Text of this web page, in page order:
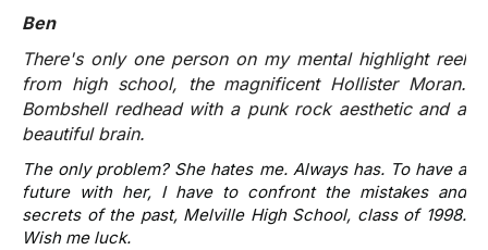
Ben
There's only one person on my mental highlight reel
from high school, the magnificent Hollister Moran.
Bombshell redhead with a punk rock aesthetic and a
beautiful brain.
The only problem? She hates me. Always has. To have a
future with her, I have to confront the mistakes and
secrets of the past, Melville High School, class of 1998.
Wish me luck.